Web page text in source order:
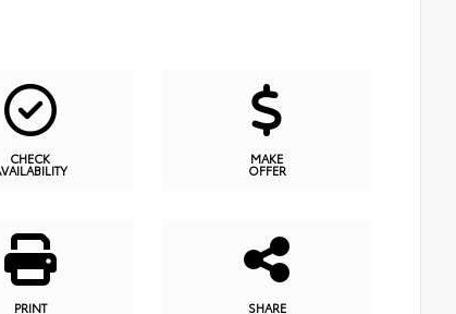
CHECK MAKE
OFFER
PRINT SHARE